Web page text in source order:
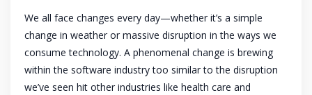
We all face changes every day—whether it’s a simple
change in weather or massive disruption in the ways we
consume technology. A phenomenal change is brewing
within the software industry too similar to the disruption
we’ve seen hit other industries like health care and